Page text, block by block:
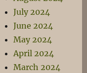
July 2024
June 2024
May 2024
April 2024
March 2024